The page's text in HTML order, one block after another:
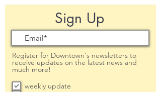
Sign Up
Register for Downtown's newsletters to
receive updates on the latest news and
much more!
weekly update